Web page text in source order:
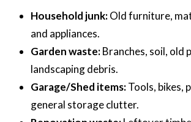
Household junk:Old furniture,
and appliances.
Garden waste:Branches, soil, old
landscaping debris.
Garage/Shed items:Tools, bikes,
general storage clutter.